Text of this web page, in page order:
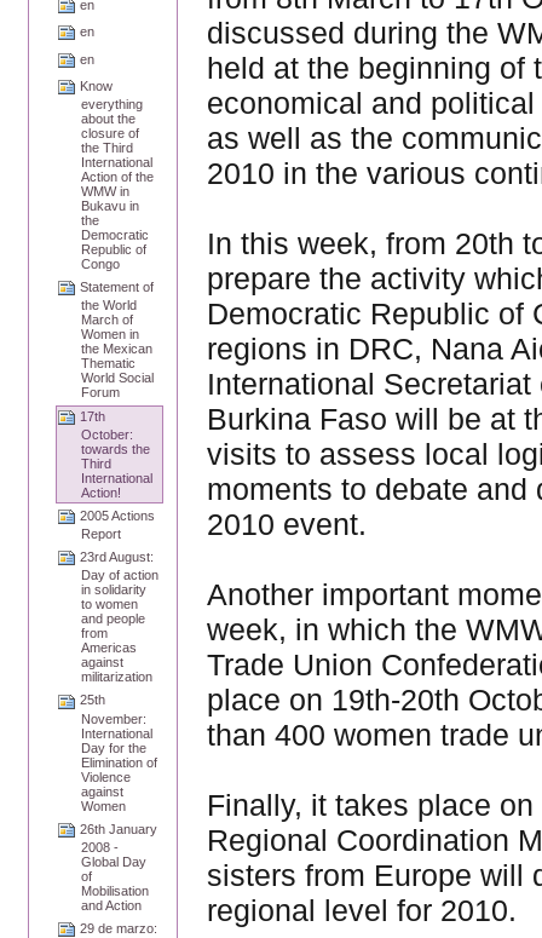
en
en
en
Know
everything
about the
closure of
the Third
International
Action of the
WMW in
Bukavu in
the
Democratic
Republic of
Congo
Statement of
the World
March of
Women in
the Mexican
Thematic
World Social
Forum
17th
October:
towards the
Third
International
Action!
2005 Actions
Report
23rd August:
Day of action
in solidarity
to women
and people
from
Americas
against
militarization
25th
November:
International
Day for the
Elimination of
Violence
against
Women
26th January
2008 -
Global Day
of
Mobilisation
and Action
29 de marzo:
discussed during the
held at the beginning of
economical and
as well as the
2010 in the various
In this week, from 20th
prepare the activity
Democratic Republic of
regions in DRC, Nana
International
Burkina Faso will be at
visits to assess local
moments to debate
2010 event.
Another important
week, in which the
Trade Union
place on 19th-20th
than 400 women trade
Finally, it takes place
Regional Coordination
sisters from Europe will
regional level for 2010.